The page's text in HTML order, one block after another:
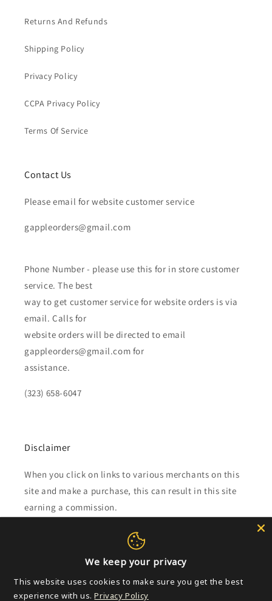
Returns And Refunds
Shipping Policy
Privacy Policy
CCPA Privacy Policy
Terms Of Service
Contact Us
Please email for website customer service
gappleorders@gmail.com
Phone Number - please use this for in store customer
service. The best
way to get customer service for website orders is via
email. Calls for
website orders will be directed to email
gappleorders@gmail.com for
assistance.
(323) 658-6047
Disclaimer
When you click on links to various merchants on this
site and make a purchase, this can result in this site
earning a commission.
Affiliate programs and affiliations include, but are not
limited to, the eBay Partner Network.
Subscribe to our emails
We keep your privacy
This website uses cookies to make sure you get the best
experience with us. Privacy Policy